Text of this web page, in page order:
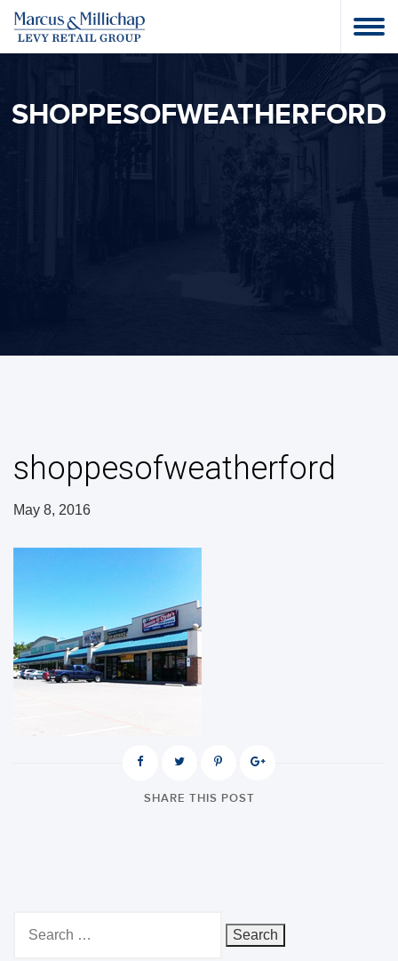
SHOPPESOFWEATHERFORD
shoppesofweatherford
May 8, 2016
SHARE THIS POST
for: